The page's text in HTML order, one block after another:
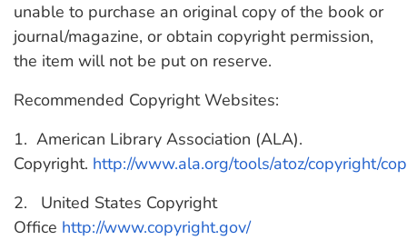
unable to purchase an original copy of the book or
journal/magazine, or obtain copyright permission,
the item will not be put on reserve.
Recommended Copyright Websites:
1. American Library Association (ALA).
Copyright. http://www.ala.org/tools/atoz/copyright/
2. United States Copyright
Office http://www.copyright.gov/